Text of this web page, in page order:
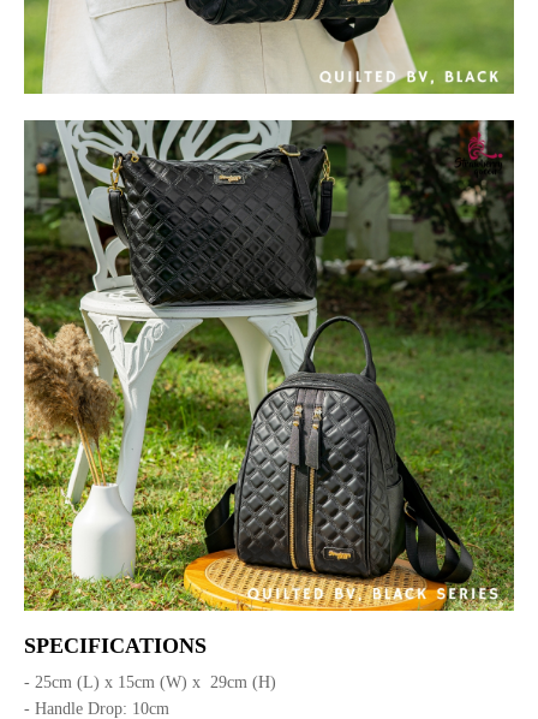
SPECIFICATIONS
- 25cm (L) x 15cm (W) x 29cm (H)
- Handle Drop: 10cm